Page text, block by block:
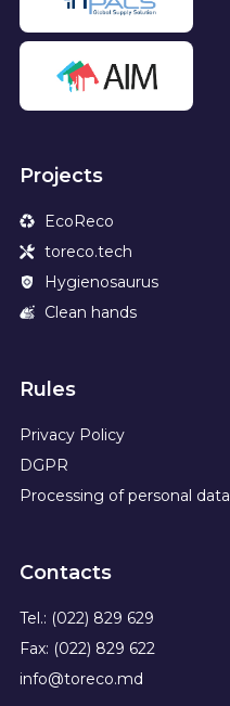
Projects
EcoReco
toreco.tech
Hygienosaurus
Clean hands
Rules
Privacy Policy
DGPR
Processing of personal data
Contacts
Tel.: (022) 829 629
Fax: (022) 829 622
info@toreco.md